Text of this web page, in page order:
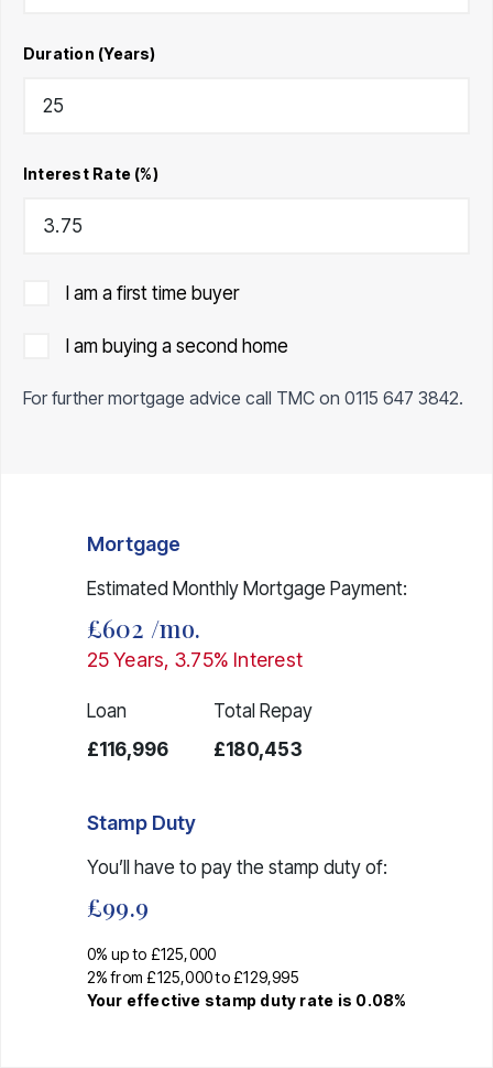
Duration (Years)
Interest Rate (%)
I am a first time buyer
I am buying a second home
For further mortgage advice call TMC on 0115 647 3842.
Mortgage
Estimated Monthly Mortgage Payment:
£602 /mo.
25Years, 3.75% Interest
Loan
£116,996
Total Repay
£180,453
Stamp Duty
You’ll have to pay the stamp dutyof:
£99.9
0% up to £125,000
2% from £125,000 to £129,995
Your effective stamp duty rate is 0.08%